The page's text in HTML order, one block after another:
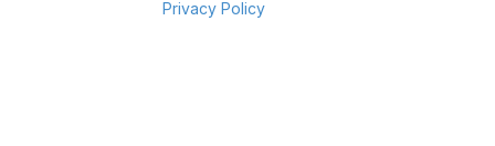
Privacy Policy